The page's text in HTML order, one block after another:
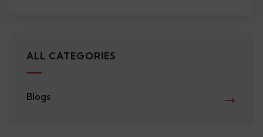
ALL CATEGORIES
Blogs